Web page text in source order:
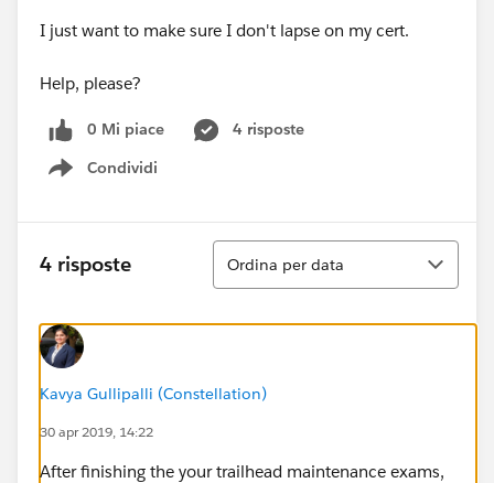
I just want to make sure I don't lapse on my cert.
Help, please?
0 Mi piace
4 risposte
Condividi
Show menu
4 risposte
Ordina
Ordina per data
Kavya Gullipalli (Constellation)
30 apr 2019, 14:22
After finishing the your trailhead maintenance exams,